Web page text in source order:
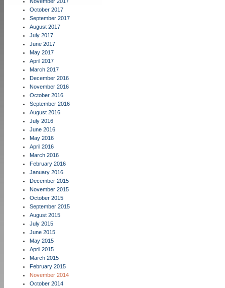
October 2017
September 2017
August 2017
July 2017
June 2017
May 2017
April 2017
March 2017
December 2016
November 2016
October 2016
September 2016
August 2016
July 2016
June 2016
May 2016
April 2016
March 2016
February 2016
January 2016
December 2015
November 2015
October 2015
September 2015
August 2015
July 2015
June 2015
May 2015
April 2015
March 2015
February 2015
November 2014
October 2014